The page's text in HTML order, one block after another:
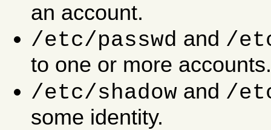
an account.
/etc/passwd and /
to one or more
/etc/shadow and /
some identity.